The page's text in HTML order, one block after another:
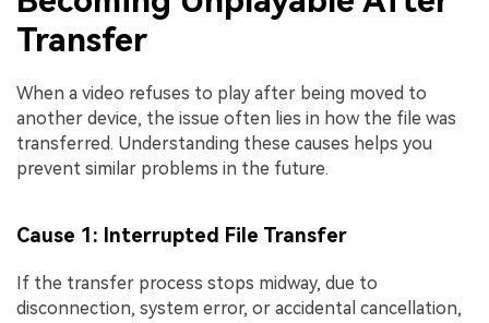
Transfer
When a video refuses to play after being moved to
another device, the issue often lies in how the file was
transferred. Understanding these causes helps you
prevent similar problems in the future.
Cause 1: Interrupted File Transfer
If the transfer process stops midway, due to
disconnection, system error, or accidental cancellation,